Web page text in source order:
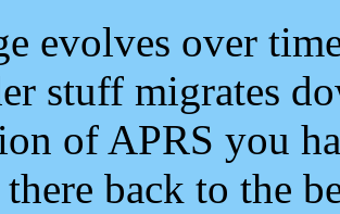
evolves over
stuff migrates
of APRS you
back to the